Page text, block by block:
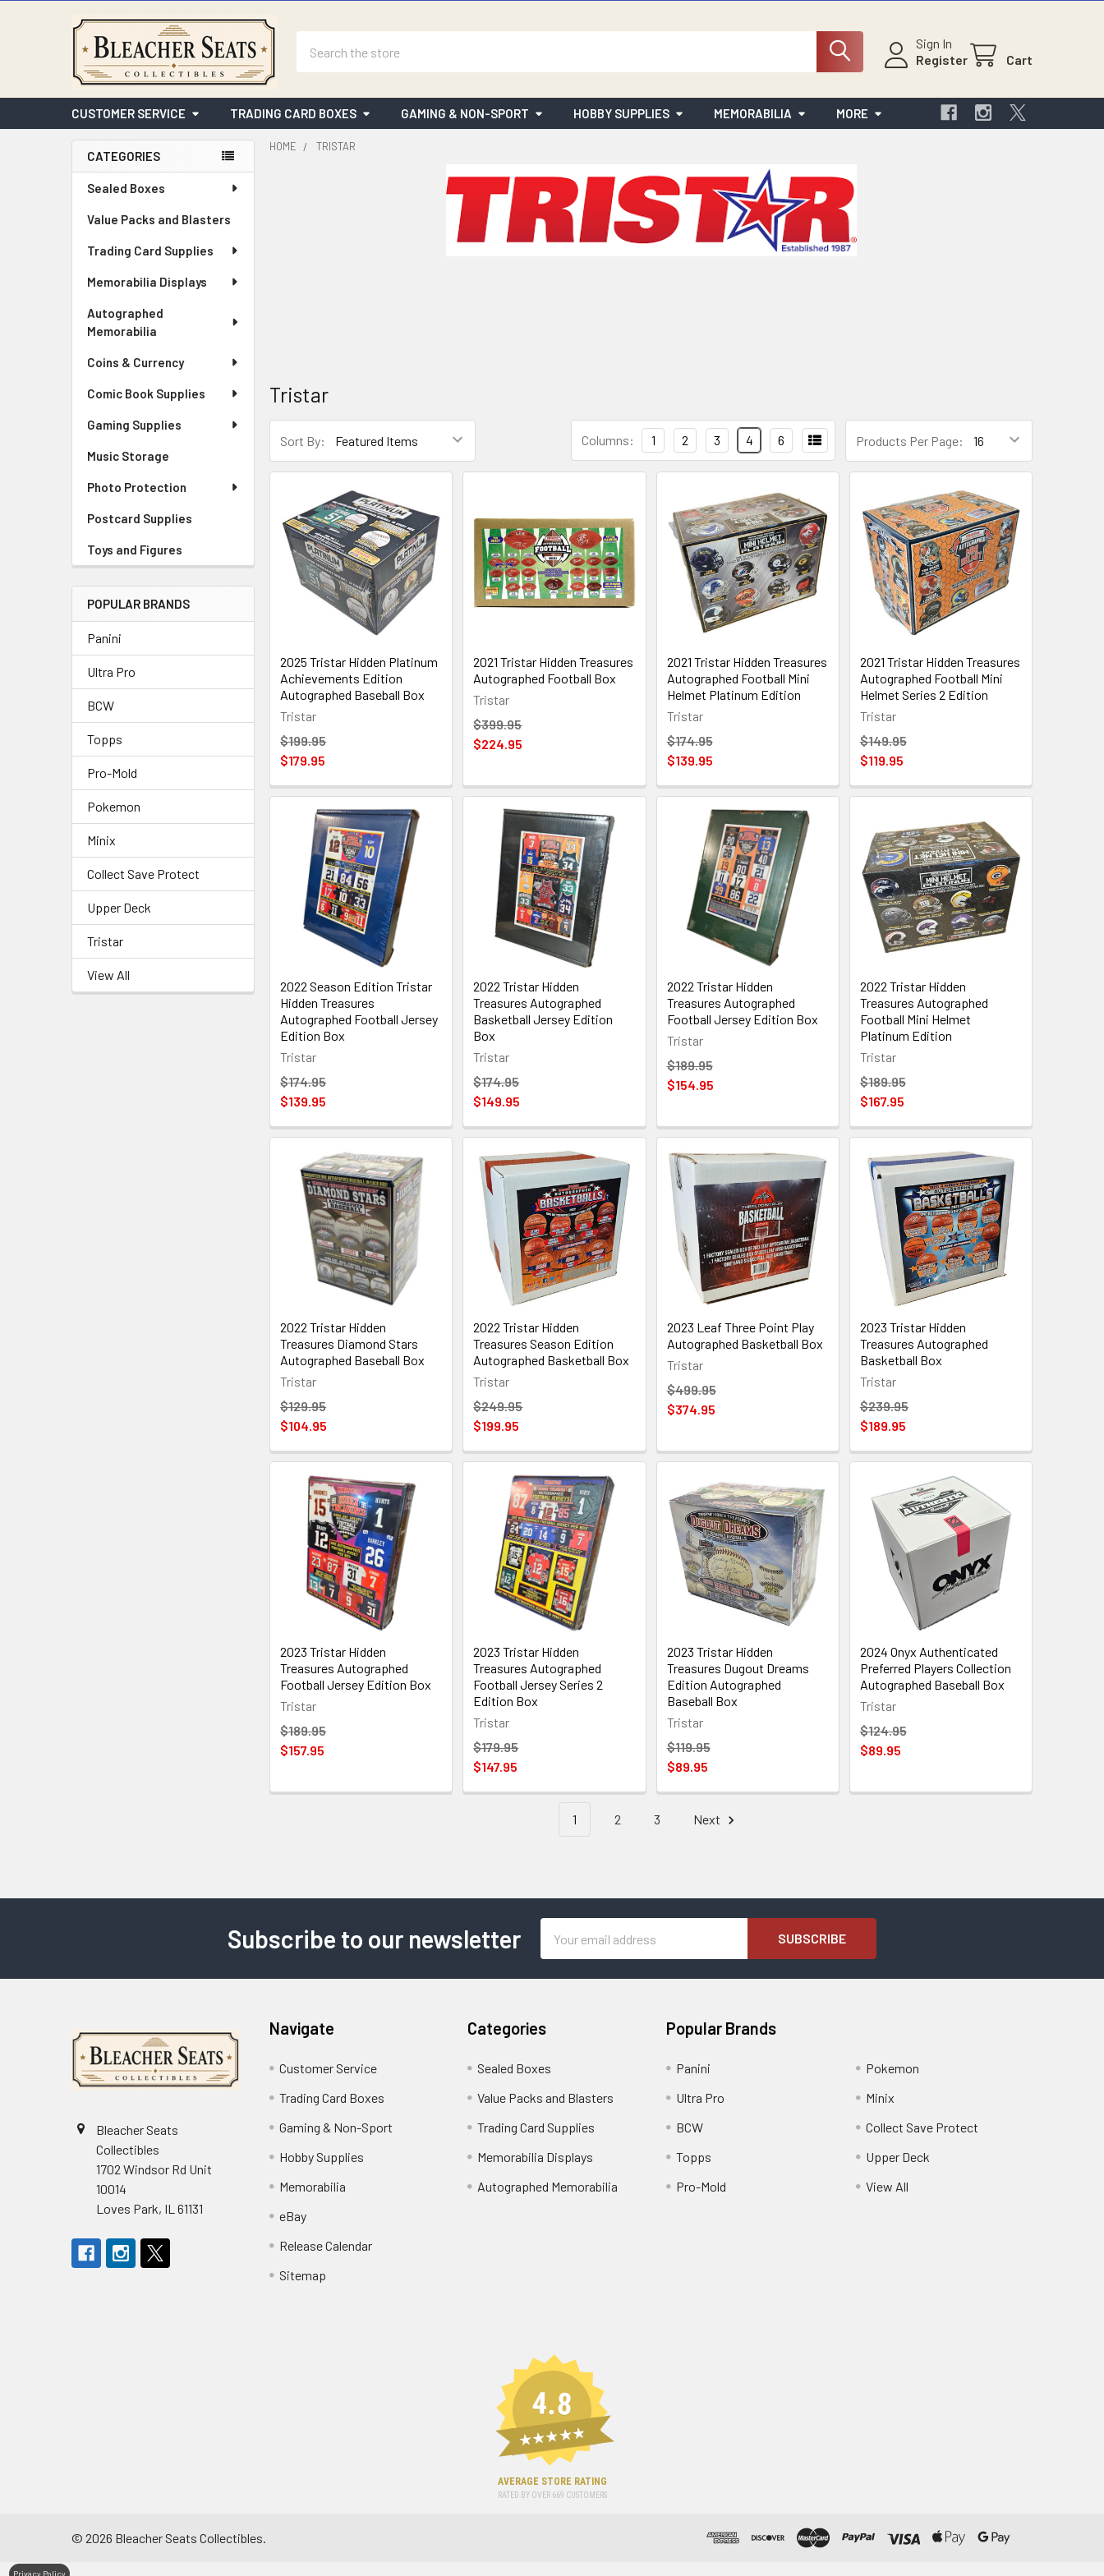
Sign In
Register
Cart
CUSTOMER SERVICE TRADING CARD BOXES GAMING & NON-SPORT HOBBY SUPPLIES MEMORABILIA MORE
Sidebar
CATEGORIES
Sealed Boxes
Value Packs and Blasters
Trading Card Supplies
Memorabilia Displays
Autographed
Memorabilia
Coins & Currency
Comic Book Supplies
Gaming Supplies
Music Storage
Photo Protection
Postcard Supplies
Toys and Figures
POPULAR BRANDS
Panini
Ultra Pro
BCW
Topps
Pro-Mold
Pokemon
Minix
Collect Save Protect
Upper Deck
Tristar
View All
HOME TRISTAR
Tristar
Sort By: Products Per Page:
Columns: 1 2 3 4 6
2025 Tristar Hidden Platinum
Achievements Edition
Autographed Baseball Box
Tristar
$199.95
$179.95
2021 Tristar Hidden Treasures
Autographed Football Box
Tristar
$399.95
$224.95
2021 Tristar Hidden Treasures
Autographed Football Mini
Helmet Platinum Edition
Tristar
$174.95
$139.95
2021 Tristar Hidden Treasures
Autographed Football Mini
Helmet Series 2 Edition
Tristar
$149.95
$119.95
2022 Season Edition Tristar
Hidden Treasures
Autographed Football Jersey
Edition Box
Tristar
$174.95
$139.95
2022 Tristar Hidden
Treasures Autographed
Basketball Jersey Edition
Box
Tristar
$174.95
$149.95
2022 Tristar Hidden
Treasures Autographed
Football Jersey Edition Box
Tristar
$189.95
$154.95
2022 Tristar Hidden
Treasures Autographed
Football Mini Helmet
Platinum Edition
Tristar
$189.95
$167.95
2022 Tristar Hidden
Treasures Diamond Stars
Autographed Baseball Box
Tristar
$129.95
$104.95
2022 Tristar Hidden
Treasures Season Edition
Autographed Basketball Box
Tristar
$249.95
$199.95
2023 Leaf Three Point Play
Autographed Basketball Box
Tristar
$499.95
$374.95
2023 Tristar Hidden
Treasures Autographed
Basketball Box
Tristar
$239.95
$189.95
2023 Tristar Hidden
Treasures Autographed
Football Jersey Edition Box
Tristar
$189.95
$157.95
2023 Tristar Hidden
Treasures Autographed
Football Jersey Series 2
Edition Box
Tristar
$179.95
$147.95
2023 Tristar Hidden
Treasures Dugout Dreams
Edition Autographed
Baseball Box
Tristar
$119.95
$89.95
2024 Onyx Authenticated
Preferred Players Collection
Autographed Baseball Box
Tristar
$124.95
$89.95
1 2 3 Next
Subscribe to our newsletter
Address
Bleacher Seats
Collectibles
1702 Windsor Rd Unit
10014
Loves Park, IL 61131
Navigate
Customer Service
Trading Card Boxes
Gaming & Non-Sport
Hobby Supplies
Memorabilia
eBay
Release Calendar
Sitemap
Categories
Sealed Boxes
Value Packs and Blasters
Trading Card Supplies
Memorabilia Displays
Autographed Memorabilia
Popular Brands
Panini
Ultra Pro
BCW
Topps
Pro-Mold
Pokemon
Minix
Collect Save Protect
Upper Deck
View All
4.8
★★★★★
AVERAGE STORE RATING
RATED BY OVER 669 CUSTOMERS
© 2026 Bleacher Seats Collectibles.
Privacy Policy